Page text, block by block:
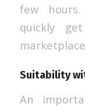
few
quickly
Suitability
An